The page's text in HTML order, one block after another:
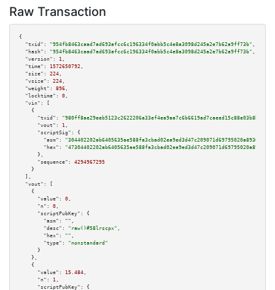
Raw Transaction
{
"txid":
"954fb8463caad7ad693afcc6c196334f0abb5c4e8a3098d245a2e7b62a9ff73b" ,
"hash":
"954fb8463caad7ad693afcc6c196334f0abb5c4e8a3098d245a2e7b62a9ff73b" ,
"version":
1 ,
"time":
1572650792 ,
"size":
224 ,
"vsize":
224 ,
"weight":
896 ,
"locktime":
0 ,
"vin":
[
    {
"txid":
"980ff8ae29eeb5123c2622206a33ef4ea9aa7c6b6619ad7caeed15c88e03b8b5"
"vout":
1 ,
"scriptSig":
{
"asm":
"hex":
      },
"sequence":
4294967295
    }
  ],
"vout":
[
    {
"value":
0 ,
"n":
0 ,
"scriptPubKey":
{
"asm":
"" ,
"desc":
"raw()#58lrscpx" ,
"hex":
"" ,
"type":
"nonstandard"
      }
    },
    {
"value":
15.484 ,
"n":
1 ,
"scriptPubKey":
{